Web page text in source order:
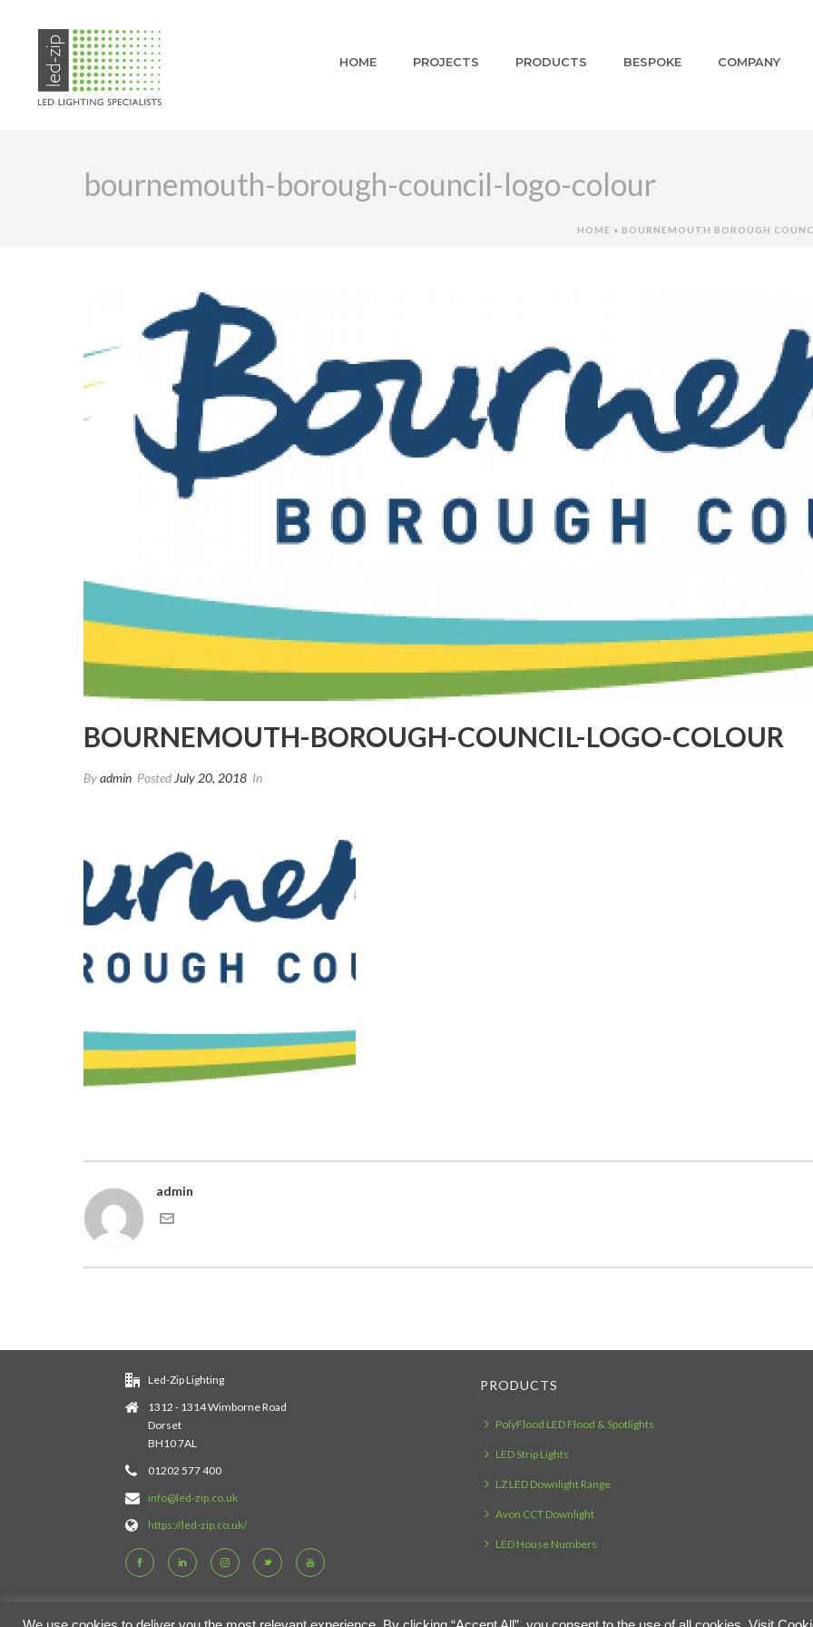
HOME PROJECTS PRODUCTS BESPOKE COMPANY
bournemouth-borough-council-logo-colour
HOME » BOURNEMOUTH BOROUGH
BOURNEMOUTH-BOROUGH-COUNCIL-LOGO-COLOUR
Byadmin Posted July 20, 2018 In
admin
Led-Zip Lighting
1312 - 1314 Wimborne Road
Dorset
BH10 7AL
01202 577 400
info@led-zip.co.uk
https://led-zip.co.uk/
PRODUCTS
PolyFlood LED Flood & Spotlights
LED Strip Lights
LZ LED Downlight Range
Avon CCT Downlight
LED House Numbers